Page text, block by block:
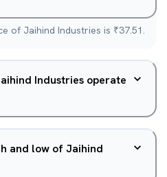
of Jaihind Industries is ₹37.51.
Industries operate
and low of Jaihind